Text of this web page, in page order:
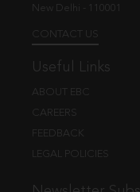
New Delhi - 110001
CONTACT US
Useful Links
ABOUT EBC
CAREERS
FEEDBACK
LEGAL POLICIES